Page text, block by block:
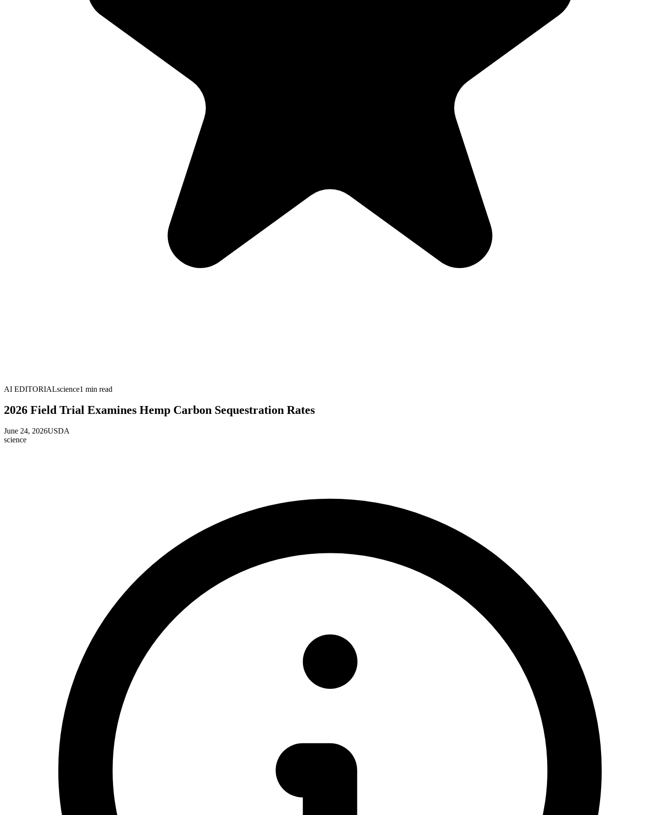
AI EDITORIALscience1 min read
2026 Field Trial Examines Hemp Carbon Sequestration Rates
June 24, 2026USDA
science